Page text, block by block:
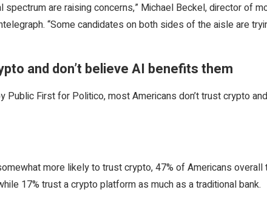
are raising concerns,” Michael Beckel, director of
“Some candidates on both sides of the aisle are
and don’t believe AI benefits them
Public First for Politico, most Americans don’t trust crypto
more likely to trust crypto, 47% of Americans overall
17% trust a crypto platform as much as a traditional bank.